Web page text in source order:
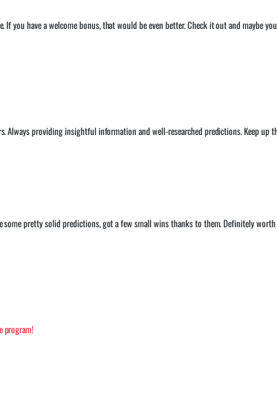
If you have a welcome bonus, that would be even better. Check it out and maybe
Always providing insightful information and well-researched predictions. Keep up
some pretty solid predictions, got a few small wins thanks to them. Definitely
program!